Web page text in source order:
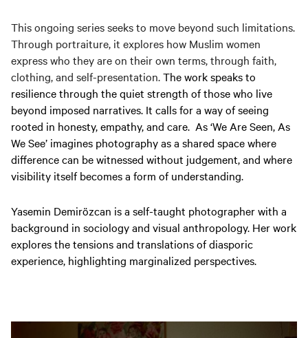
This ongoing series seeks to move beyond such limitations.
Through portraiture, it explores how Muslim women
express who they are on their own terms, through faith,
clothing, and self-presentation.The work speaks to
resilience through the quiet strength of those who live
beyond imposed narratives. It calls for a way of seeing
rooted in honesty, empathy, and care. As ‘We Are Seen, As
We See’ imagines photography as a shared space where
difference can be witnessed without judgement, and where
visibility itself becomes a form of understanding.
Yasemin Demirözcan is a self-taught photographer with a
background in sociology and visual anthropology. Her work
explores the tensions and translations of diasporic
experience, highlighting marginalized perspectives.